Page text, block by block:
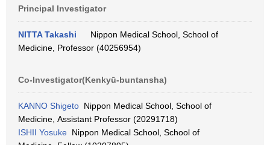
Principal Investigator
NITTA Takashi
Nippon Medical School, School of
Medicine, Professor (40256954)
Co-Investigator(Kenkyū-buntansha)
KANNO Shigeto Nippon Medical School, School of
Medicine, Assistant Professor (20291718)
ISHII Yosuke Nippon Medical School, School of